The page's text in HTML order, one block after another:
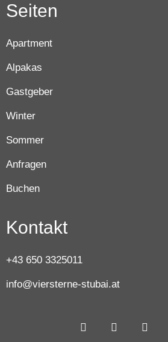
Seiten
Apartment
Alpakas
Gastgeber
Winter
Sommer
Anfragen
Buchen
Kontakt
+43 650 3325011
info@viersterne-stubai.at